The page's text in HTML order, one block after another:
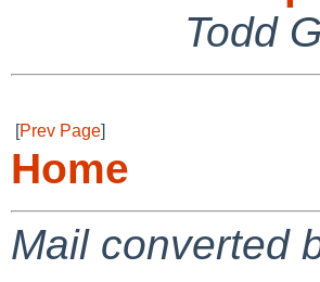
Todd
[Prev Page]
Home
Mail converted